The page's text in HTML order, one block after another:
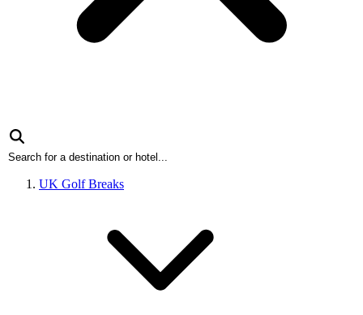
UK Golf Breaks